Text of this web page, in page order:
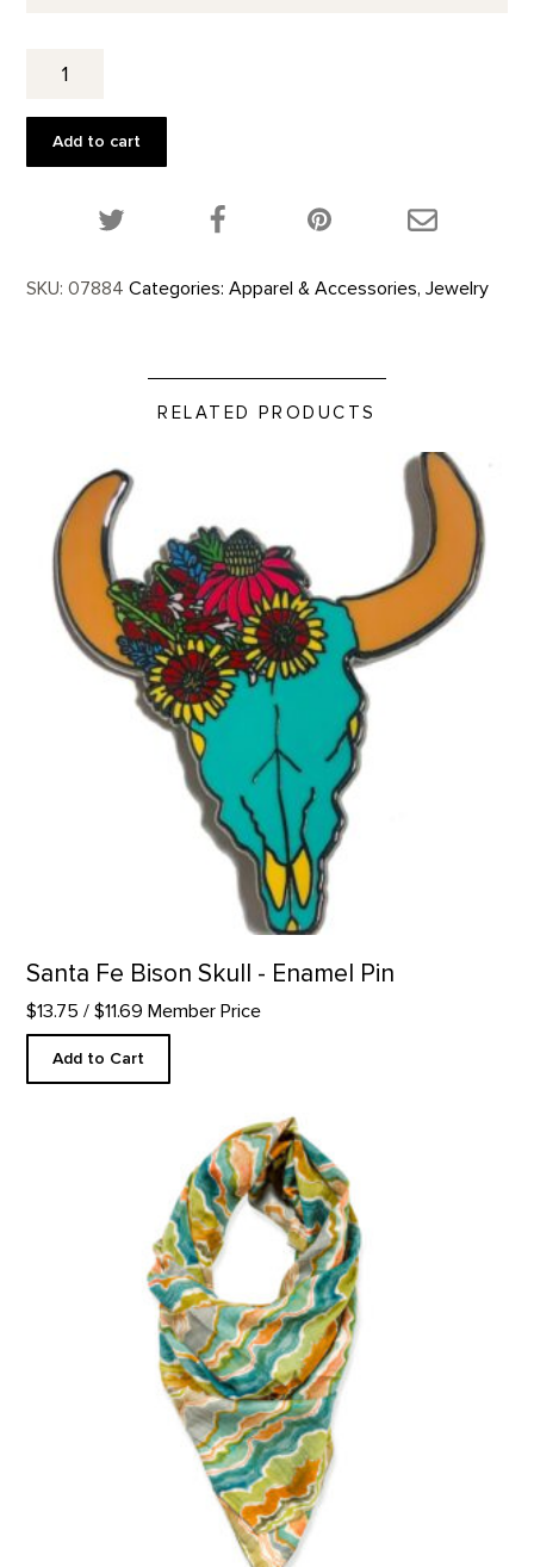
I,FROM
PLAINS
EAR.
Add to cart
Share this product on Twitter!
Share this product on Facebook!
Share this
SKU: 07884 Categories: Apparel & Accessories, Jewelry
RELATED PRODUCTS
Santa Fe Bison Skull - Enamel Pin product detail page
Santa Fe Bison Skull - Enamel Pin
$13.75 / $11.69 Member Price
Add to Cart
Pedernal Custom Scarf product detail page